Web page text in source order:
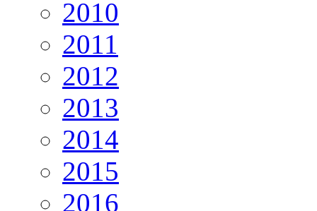
2010
2011
2012
2013
2014
2015
2016